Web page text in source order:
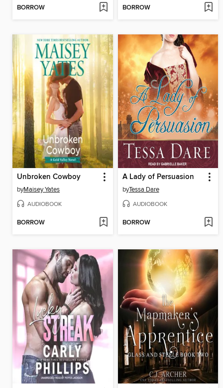
BORROW BORROW
Unbroken Cowboy
byMaisey Yates
AUDIOBOOK
BORROW
A Lady of Persuasion
byTessa Dare
AUDIOBOOK
BORROW